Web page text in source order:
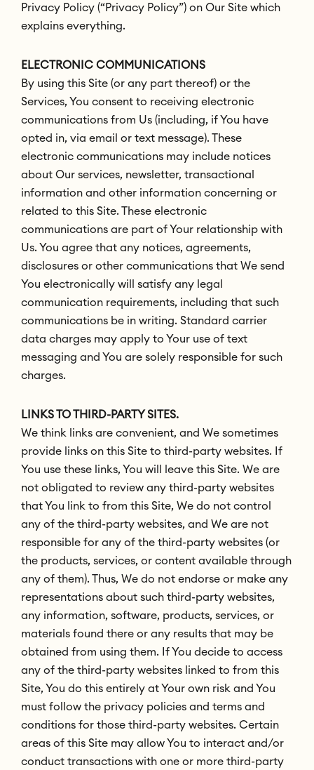
Privacy Policy (“Privacy Policy”) on Our Site which
explains everything.
ELECTRONIC COMMUNICATIONS
By using this Site (or any part thereof) or the
Services, You consent to receiving electronic
communications from Us (including, if You have
opted in, via email or text message). These
electronic communications may include notices
about Our services, newsletter, transactional
information and other information concerning or
related to this Site. These electronic
communications are part of Your relationship with
Us. You agree that any notices, agreements,
disclosures or other communications that We send
You electronically will satisfy any legal
communication requirements, including that such
communications be in writing. Standard carrier
data charges may apply to Your use of text
messaging and You are solely responsible for such
charges.
LINKS TO THIRD-PARTY SITES.
We think links are convenient, and We sometimes
provide links on this Site to third-party websites. If
You use these links, You will leave this Site. We are
not obligated to review any third-party websites
that You link to from this Site, We do not control
any of the third-party websites, and We are not
responsible for any of the third-party websites (or
the products, services, or content available through
any of them). Thus, We do not endorse or make any
representations about such third-party websites,
any information, software, products, services, or
materials found there or any results that may be
obtained from using them. If You decide to access
any of the third-party websites linked to from this
Site, You do this entirely at Your own risk and You
must follow the privacy policies and terms and
conditions for those third-party websites. Certain
areas of this Site may allow You to interact and/or
conduct transactions with one or more third-party